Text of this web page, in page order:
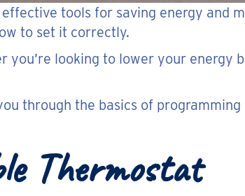
tools for saving energy and
to set it correctly.
looking to lower your energy
through the basics of
Thermostat